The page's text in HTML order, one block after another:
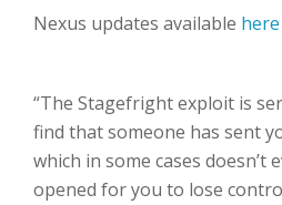
Nexus updates available here
“The Stagefright exploit is
find that someone has sent
which in some cases doesn’t
opened for you to lose